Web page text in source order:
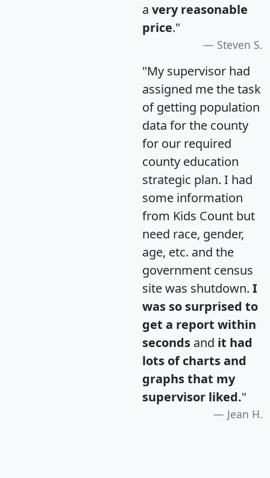
a very reasonable
price."
Steven S.
"My supervisor had
assigned me the task
of getting population
data for the county
for our required
county education
strategic plan. I had
some information
from Kids Count but
need race, gender,
age, etc. and the
government census
site was shutdown. I
was so surprised to
get a report within
seconds and it had
lots of charts and
graphs that my
supervisor liked."
Jean H.